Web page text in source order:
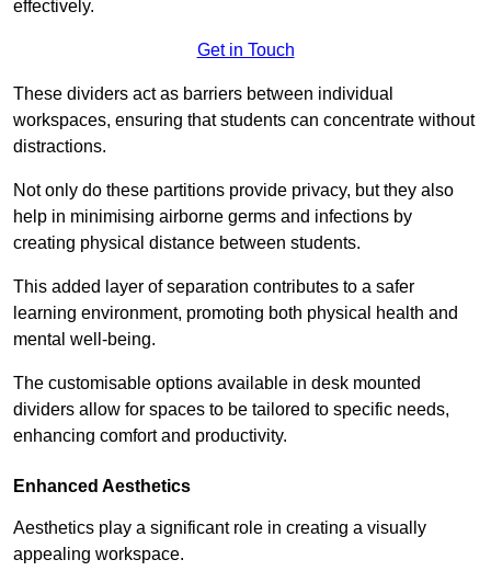
effectively.
Get in Touch
These dividers act as barriers between individual
workspaces, ensuring that students can concentrate without
distractions.
Not only do these partitions provide privacy, but they also
help in minimising airborne germs and infections by
creating physical distance between students.
This added layer of separation contributes to a safer
learning environment, promoting both physical health and
mental well-being.
The customisable options available in desk mounted
dividers allow for spaces to be tailored to specific needs,
enhancing comfort and productivity.
Enhanced Aesthetics
Aesthetics play a significant role in creating a visually
appealing workspace.